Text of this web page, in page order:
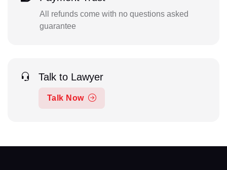
All refunds come with no questions asked
guarantee
Talk to Lawyer
Talk Now